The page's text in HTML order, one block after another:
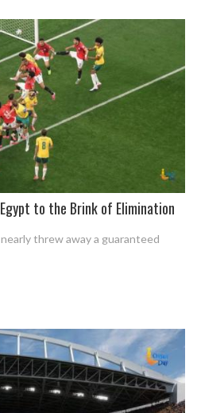
to the Brink of Elimination
threw away a guaranteed